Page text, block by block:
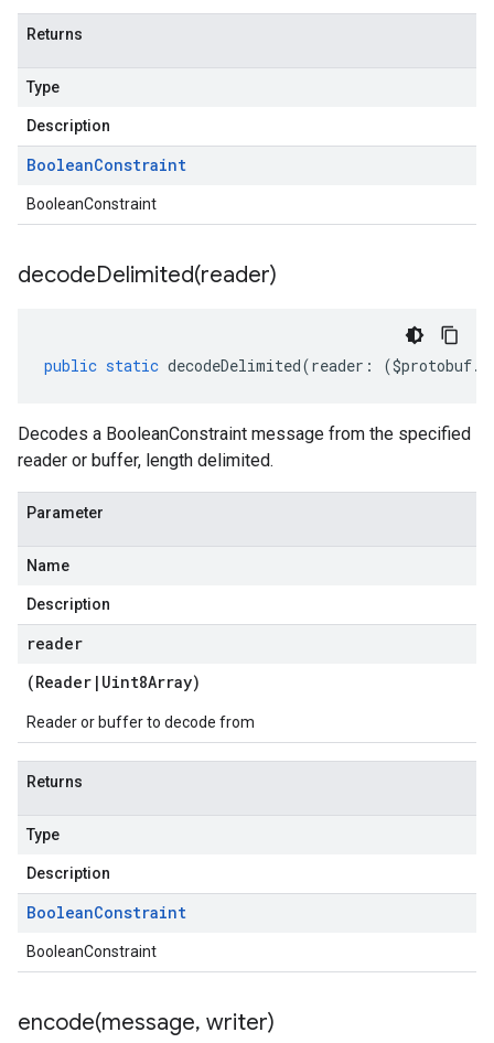
Returns
Type
Description
BooleanConstraint
BooleanConstraint
decodeDelimited(reader)
public static decodeDelimited(reader : ($protobuf.
Decodes a BooleanConstraint message from the specified
reader or buffer, length delimited.
Parameter
Name
Description
reader
(Reader | Uint8Array)
Reader or buffer to decode from
Returns
Type
Description
BooleanConstraint
BooleanConstraint
encode(message, writer)